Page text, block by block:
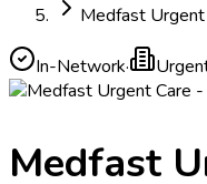
Medfast Urgent
In-Network·
Medfast